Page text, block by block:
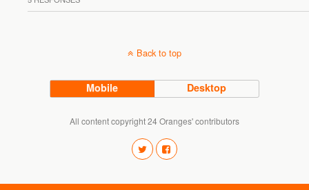
Back to top
Mobile Desktop
All content copyright 24 Oranges' contributors